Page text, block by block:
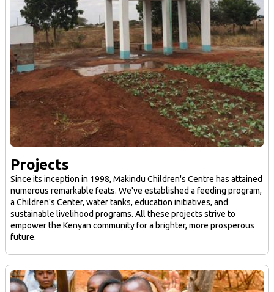
Projects
Since its inception in 1998, Makindu Children's Centre has attained
numerous remarkable feats. We've established a feeding program,
a Children's Center, water tanks, education initiatives, and
sustainable livelihood programs. All these projects strive to
empower the Kenyan community for a brighter, more prosperous
future.